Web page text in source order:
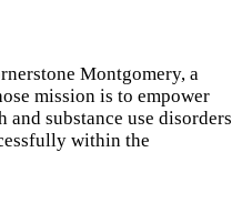
Montgomery, a
mission is to empower
substance use disorders
within the